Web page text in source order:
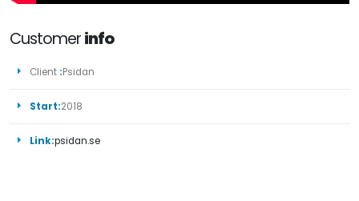
Customerinfo
Client :Psidan
Start:2018
Link:psidan.se